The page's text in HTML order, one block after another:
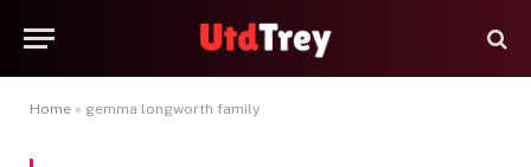
Home » gemma longworth family